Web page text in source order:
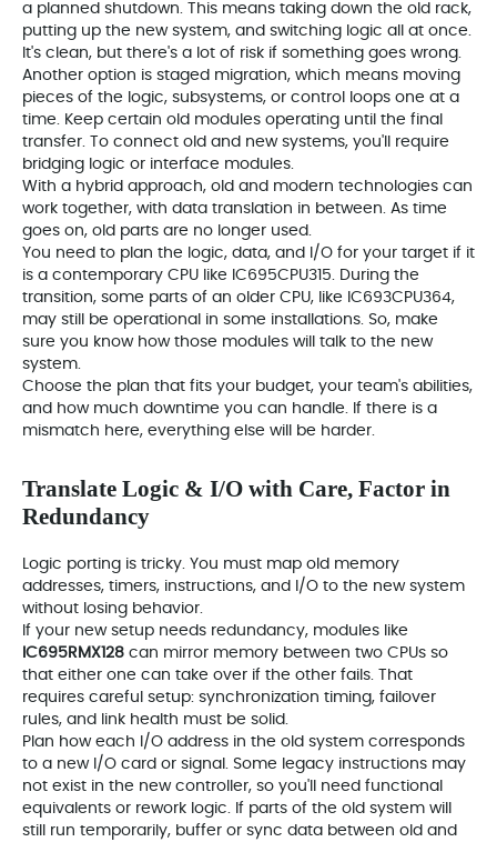
a planned shutdown. This means taking down the old rack,
putting up the new system, and switching logic all at once.
It's clean, but there's a lot of risk if something goes wrong.
Another option is staged migration, which means moving
pieces of the logic, subsystems, or control loops one at a
time. Keep certain old modules operating until the final
transfer. To connect old and new systems, you'll require
bridging logic or interface modules.
With a hybrid approach, old and modern technologies can
work together, with data translation in between. As time
goes on, old parts are no longer used.
You need to plan the logic, data, and I/O for your target if it
is a contemporary CPU like IC695CPU315. During the
transition, some parts of an older CPU, like IC693CPU364,
may still be operational in some installations. So, make
sure you know how those modules will talk to the new
system.
Choose the plan that fits your budget, your team's abilities,
and how much downtime you can handle. If there is a
mismatch here, everything else will be harder.
Translate Logic & I/O with Care, Factor in
Redundancy
Logic porting is tricky. You must map old memory
addresses, timers, instructions, and I/O to the new system
without losing behavior.
If your new setup needs redundancy, modules like
IC695RMX128 can mirror memory between two CPUs so
that either one can take over if the other fails. That
requires careful setup: synchronization timing, failover
rules, and link health must be solid.
Plan how each I/O address in the old system corresponds
to a new I/O card or signal. Some legacy instructions may
not exist in the new controller, so you'll need functional
equivalents or rework logic. If parts of the old system will
still run temporarily, buffer or sync data between old and